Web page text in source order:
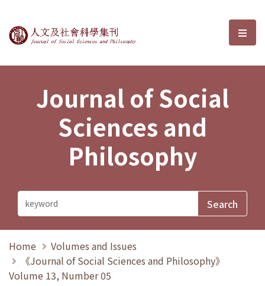
Journal of Social Sciences and選
Journal of Social
Sciences and
Philosophy
Home
Volumes and Issues
《Journal of Social Sciences and Philosophy》
Volume 13, Number 05